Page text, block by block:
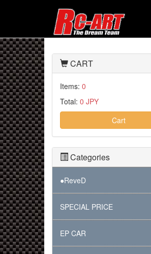
CART
Items: 0
Total: 0 JPY
Cart
Categories
●ReveD
SPECIAL PRICE
EP CAR